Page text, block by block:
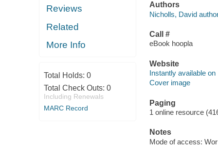
Reviews
Related
More Info
Total Holds: 0
Total Check Outs: 0
Including Renewals
MARC Record
Authors
Nicholls, David
Call #
eBook hoopla
Website
Instantly available on
Cover image
Paging
1 online resource
Notes
Mode of access: